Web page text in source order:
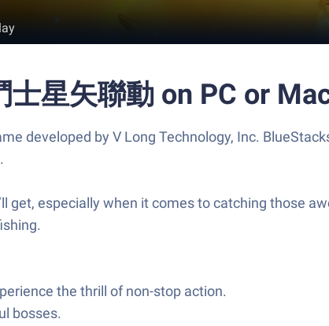
星矢聯動 on PC or
developed by V Long Technology, Inc.
get, especially when it comes to catching those
the thrill of non-stop action.
bosses.